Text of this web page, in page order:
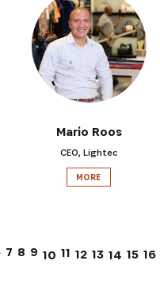
Mario Roos
CEO, Lightec
MORE
7 8 9 10 11 12 13 14 15 16